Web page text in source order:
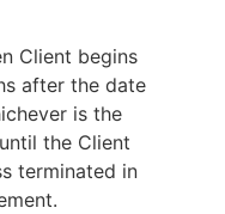
Client begins
after the date
is the
the Client
terminated in